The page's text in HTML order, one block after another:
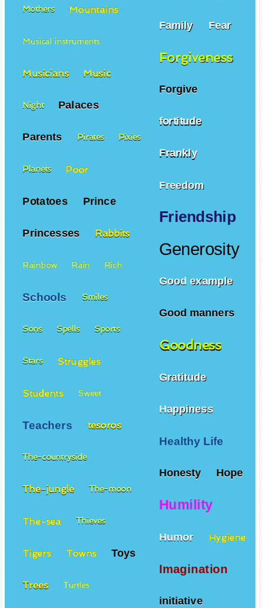
Family Fear
Forgiveness
Forgive
fortitude
Frankly
Freedom
Friendship
Generosity
Good example
Good manners
Goodness
Gratitude
Happiness
Healthy Life
Honesty Hope
Humility
Humor Hygiene
Imagination
initiative
Mothers Mountains
Musical instruments
Musicians Music
Night Palaces
Parents Pirates Pixies
Planets Poor
Potatoes Prince
Princesses Rabbits
Rainbow Rain Rich
Schools Smiles
Sons Spells Sports
Stars Struggles
Students Sweet
Teachers tesoros
The-countryside
The-jungle The-moon
The-sea Thieves
Tigers Towns Toys
Trees Turtles